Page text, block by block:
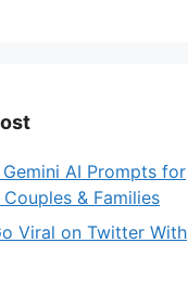
AI Prompts for
& Families
Viral on Twitter With